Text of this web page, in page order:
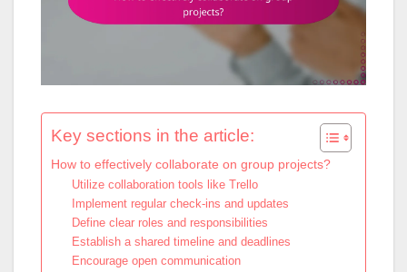
Key sections in the article:
How to effectively collaborate on group projects?
Utilize collaboration tools like Trello
Implement regular check-ins and updates
Define clear roles and responsibilities
Establish a shared timeline and deadlines
Encourage open communication